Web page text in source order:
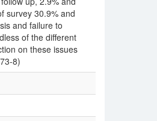
survey 30.9% and
and failure to
of the different
on these issues
8)